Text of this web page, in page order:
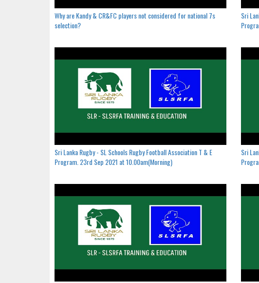
Why are Kandy & CR&FC players not considered for national 7s
selection?
Sri
Sri Lanka Rugby - SL Schools Rugby Football Association T & E
Program. 23rd Sep 2021 at 10.00am(Morning)
Sri